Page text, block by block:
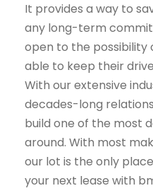
It provides a way to
any long-term
open to the possibility
able to keep their
With our extensive
decades-long
build one of the most
around. With most
our lot is the only
your next lease with